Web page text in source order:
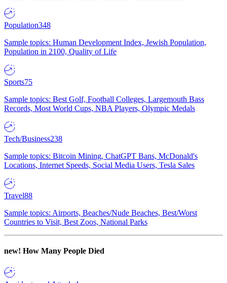
Population348
Sample topics: Human Development Index, Jewish Population,
Population in 2100, Quality of Life
Sports75
Sample topics: Best Golf, Football Colleges, Largemouth Bass
Records, Most World Cups, NBA Players, Olympic Medals
Tech/Business238
Sample topics: Bitcoin Mining, ChatGPT Bans, McDonald's
Locations, Internet Speeds, Social Media Users, Tesla Sales
Travel88
Sample topics: Airports, Beaches/Nude Beaches, Best/Worst
Countries to Visit, Best Zoos, National Parks
new! How Many People Died